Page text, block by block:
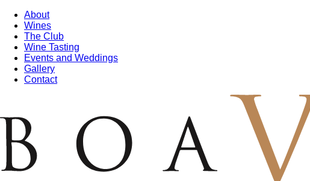
About
Wines
The Club
Wine Tasting
Events and Weddings
Gallery
Contact